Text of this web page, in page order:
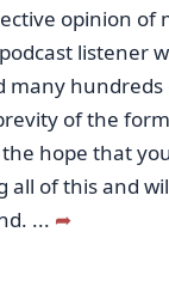
opinion of
listener
many hundreds
of the
hope that
all of this and
... ➦